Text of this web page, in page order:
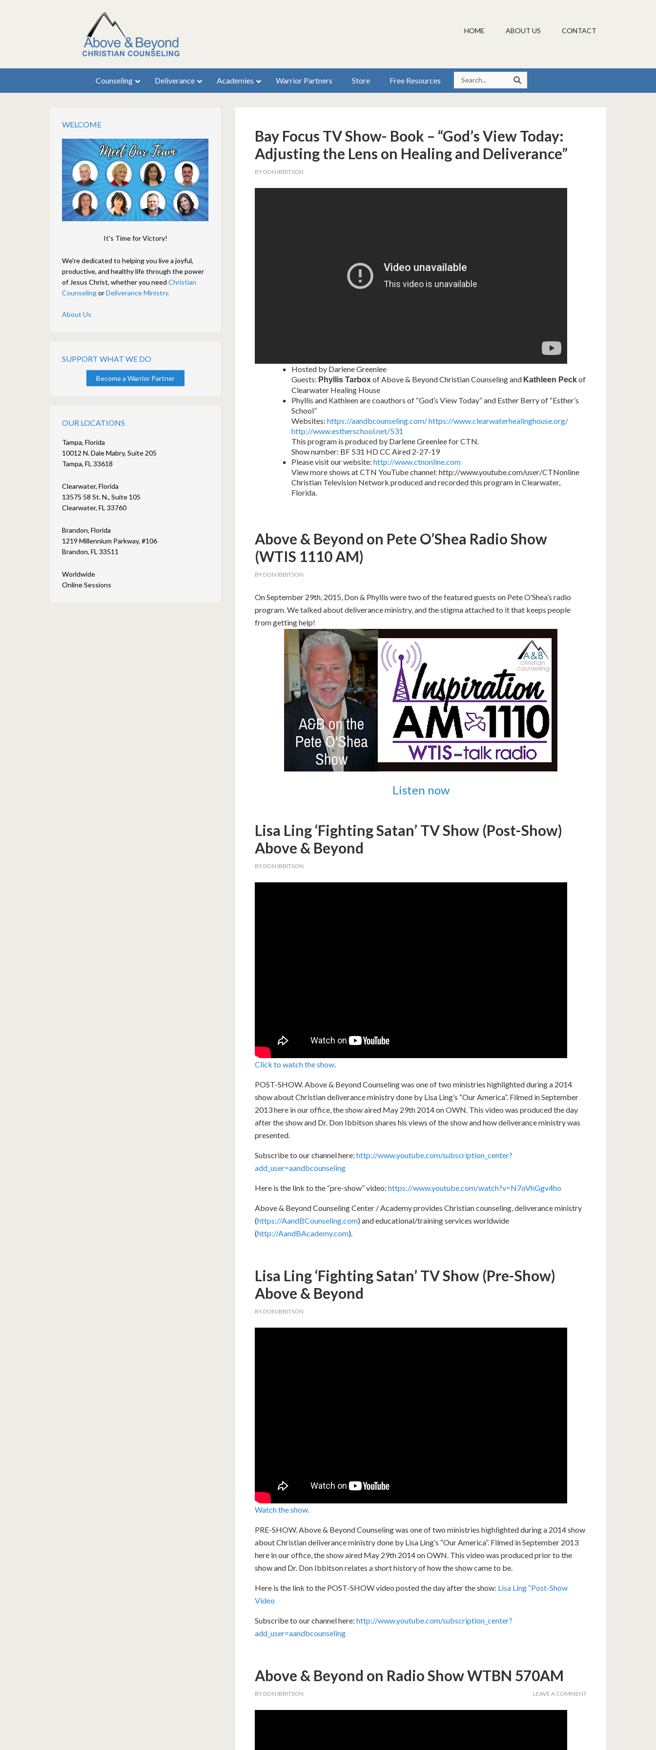
HOME ABOUT US CONTACT
Counseling Deliverance Academies Warrior Partners Store Free Resources
Bay Focus TV Show- Book – “God’s View Today:
Adjusting the Lens on Healing and Deliverance”
BY DON IBBITSON
Hosted by Darlene Greenlee
Guests: Phyllis Tarboxof Above & Beyond Christian Counseling and Kathleen Peckof
Clearwater Healing House
Phyllis and Kathleen are coauthors of “God’s View Today” and Esther Berry of “Esther’s
School”
Websites: https://aandbcounseling.com/https://www.clearwaterhealinghouse.org/
http://www.estherschool.net/531
This program is produced by Darlene Greenlee for CTN.
Show number: BF 531 HD CC Aired 2-27-19
Please visit our website: http://www.ctnonline.com
View more shows at CTN YouTube channel: http://www.youtube.com/user/CTNonline
Christian Television Network produced and recorded this program in Clearwater,
Florida.
Above & Beyond on Pete O’Shea Radio Show
(WTIS 1110 AM)
BY DON IBBITSON
On September 29th, 2015, Don & Phyllis were two of the featured guests on Pete O’Shea’s radio
program. We talked about deliverance ministry, and the stigma attached to it that keeps people
from getting help!
Listen now
Lisa Ling ‘Fighting Satan’ TV Show (Post-Show)
Above & Beyond
BY DON IBBITSON
Click to watch the show.
POST-SHOW. Above & Beyond Counseling was one of two ministries highlighted during a 2014
show about Christian deliverance ministry done by Lisa Ling’s “Our America”. Filmed in September
2013 here in our office, the show aired May 29th 2014 on OWN. This video was produced the day
after the show and Dr. Don Ibbitson shares his views of the show and how deliverance ministry was
presented.
Subscribe to our channel here: http://www.youtube.com/subscription_center?
add_user=aandbcounseling
Here is the link to the “pre-show” video: https://www.youtube.com/watch?v=N7oVhGgv4ho
Above & Beyond Counseling Center / Academy provides Christian counseling, deliverance ministry
(https://AandBCounseling.com) and educational/training services worldwide
(http://AandBAcademy.com).
Lisa Ling ‘Fighting Satan’ TV Show (Pre-Show)
Above & Beyond
BY DON IBBITSON
Watch the show.
PRE-SHOW. Above & Beyond Counseling was one of two ministries highlighted during a 2014 show
about Christian deliverance ministry done by Lisa Ling’s “Our America”. Filmed in September 2013
here in our office, the show aired May 29th 2014 on OWN. This video was produced prior to the
show and Dr. Don Ibbitson relates a short history of how the show came to be.
Here is the link to the POST-SHOW video posted the day after the show: Lisa Ling “Post-Show
Video
Subscribe to our channel here: http://www.youtube.com/subscription_center?
add_user=aandbcounseling
Above & Beyond on Radio Show WTBN 570AM
BY DON IBBITSON LEAVE A COMMENT
WELCOME
It's Time for Victory!
We're dedicated to helping you live a joyful,
productive, and healthy life through the power
of Jesus Christ, whether you need Christian
CounselingorDeliverance Ministry.
About Us
SUPPORT WHAT WE DO
Become a Warrior Partner
OUR LOCATIONS
Tampa, Florida
10012 N. Dale Mabry, Suite 205
Tampa, FL 33618
Clearwater, Florida
13575 58 St. N., Suite 105
Clearwater, FL 33760
Brandon, Florida
1219 Millennium Parkway, #106
Brandon, FL 33511
Worldwide
Online Sessions